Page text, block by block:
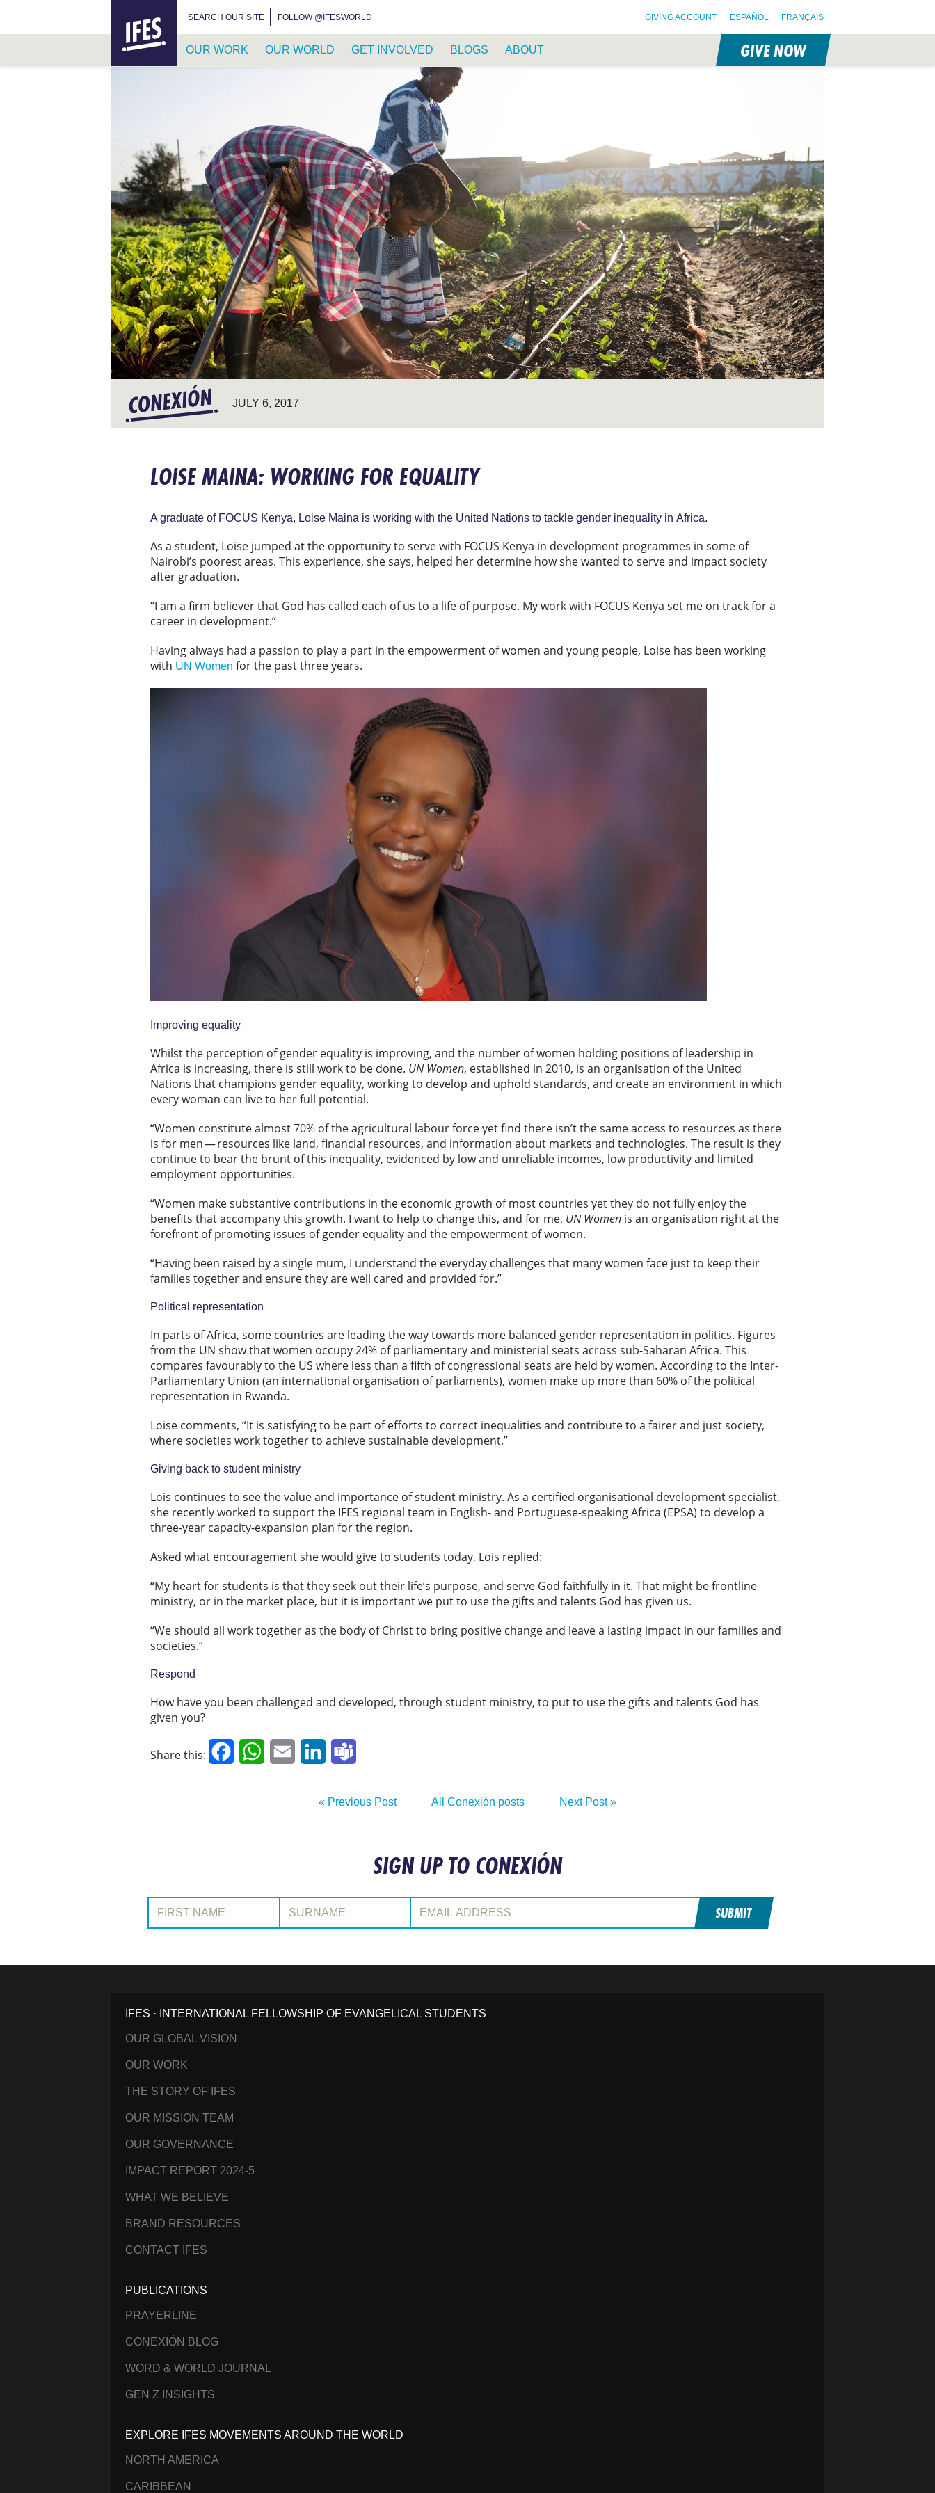
SEARCH OUR SITE FOLLOW @IFESWORLD GIVING ACCOUNT ESPAÑOL FRANÇAIS
OUR WORK OUR WORLD GET INVOLVED BLOGS ABOUT GIVE NOW
JULY 6, 2017
LOISE MAINA: WORKING FOR EQUALITY
A graduate of FOCUS Kenya, Loise Maina is working with the United Nations to tackle gender inequality in Africa.
As a student, Loise jumped at the opportunity to serve with FOCUS Kenya in development programmes in some of
Nairobi’s poorest areas. This experience, she says, helped her determine how she wanted to serve and impact society
after graduation.
“I am a firm believer that God has called each of us to a life of purpose. My work with FOCUS Kenya set me on track for a
career in development.”
Having always had a passion to play a part in the empowerment of women and young people, Loise has been working
with UN Women for the past three years.
Improving equality
Whilst the perception of gender equality is improving, and the number of women holding positions of leadership in
Africa is increasing, there is still work to be done. UN Women, established in 2010, is an organisation of the United
Nations that champions gender equality, working to develop and uphold standards, and create an environment in which
every woman can live to her full potential.
“Women constitute almost 70% of the agricultural labour force yet find there isn’t the same access to resources as there
is for men — resources like land, financial resources, and information about markets and technologies. The result is they
continue to bear the brunt of this inequality, evidenced by low and unreliable incomes, low productivity and limited
employment opportunities.
“Women make substantive contributions in the economic growth of most countries yet they do not fully enjoy the
benefits that accompany this growth. I want to help to change this, and for me, UN Women is an organisation right at the
forefront of promoting issues of gender equality and the empowerment of women.
“Having been raised by a single mum, I understand the everyday challenges that many women face just to keep their
families together and ensure they are well cared and provided for.”
Political representation
In parts of Africa, some countries are leading the way towards more balanced gender representation in politics. Figures
from the UN show that women occupy 24% of parliamentary and ministerial seats across sub-Saharan Africa. This
compares favourably to the US where less than a fifth of congressional seats are held by women. According to the Inter-
Parliamentary Union (an international organisation of parliaments), women make up more than 60% of the political
representation in Rwanda.
Loise comments, “It is satisfying to be part of efforts to correct inequalities and contribute to a fairer and just society,
where societies work together to achieve sustainable development.”
Giving back to student ministry
Lois continues to see the value and importance of student ministry. As a certified organisational development specialist,
she recently worked to support the IFES regional team in English- and Portuguese-speaking Africa (EPSA) to develop a
three-year capacity-expansion plan for the region.
Asked what encouragement she would give to students today, Lois replied:
“My heart for students is that they seek out their life’s purpose, and serve God faithfully in it. That might be frontline
ministry, or in the market place, but it is important we put to use the gifts and talents God has given us.
“We should all work together as the body of Christ to bring positive change and leave a lasting impact in our families and
societies.”
Respond
How have you been challenged and developed, through student ministry, to put to use the gifts and talents God has
given you?
Share this: FacebookWhatsApp
Email LinkedIn
« Previous Post All Conexión posts Next Post »
SIGN UP TO CONEXIÓN
First Name: Surname: Email Address:
SUBMIT
IFES · INTERNATIONAL FELLOWSHIP OF EVANGELICAL STUDENTS
OUR GLOBAL VISION
OUR WORK
THE STORY OF IFES
OUR MISSION TEAM
OUR GOVERNANCE
IMPACT REPORT 2024-5
WHAT WE BELIEVE
BRAND RESOURCES
CONTACT IFES
PUBLICATIONS
PRAYERLINE
CONEXIÓN BLOG
WORD & WORLD JOURNAL
GEN Z INSIGHTS
EXPLORE IFES MOVEMENTS AROUND THE WORLD
NORTH AMERICA
CARIBBEAN